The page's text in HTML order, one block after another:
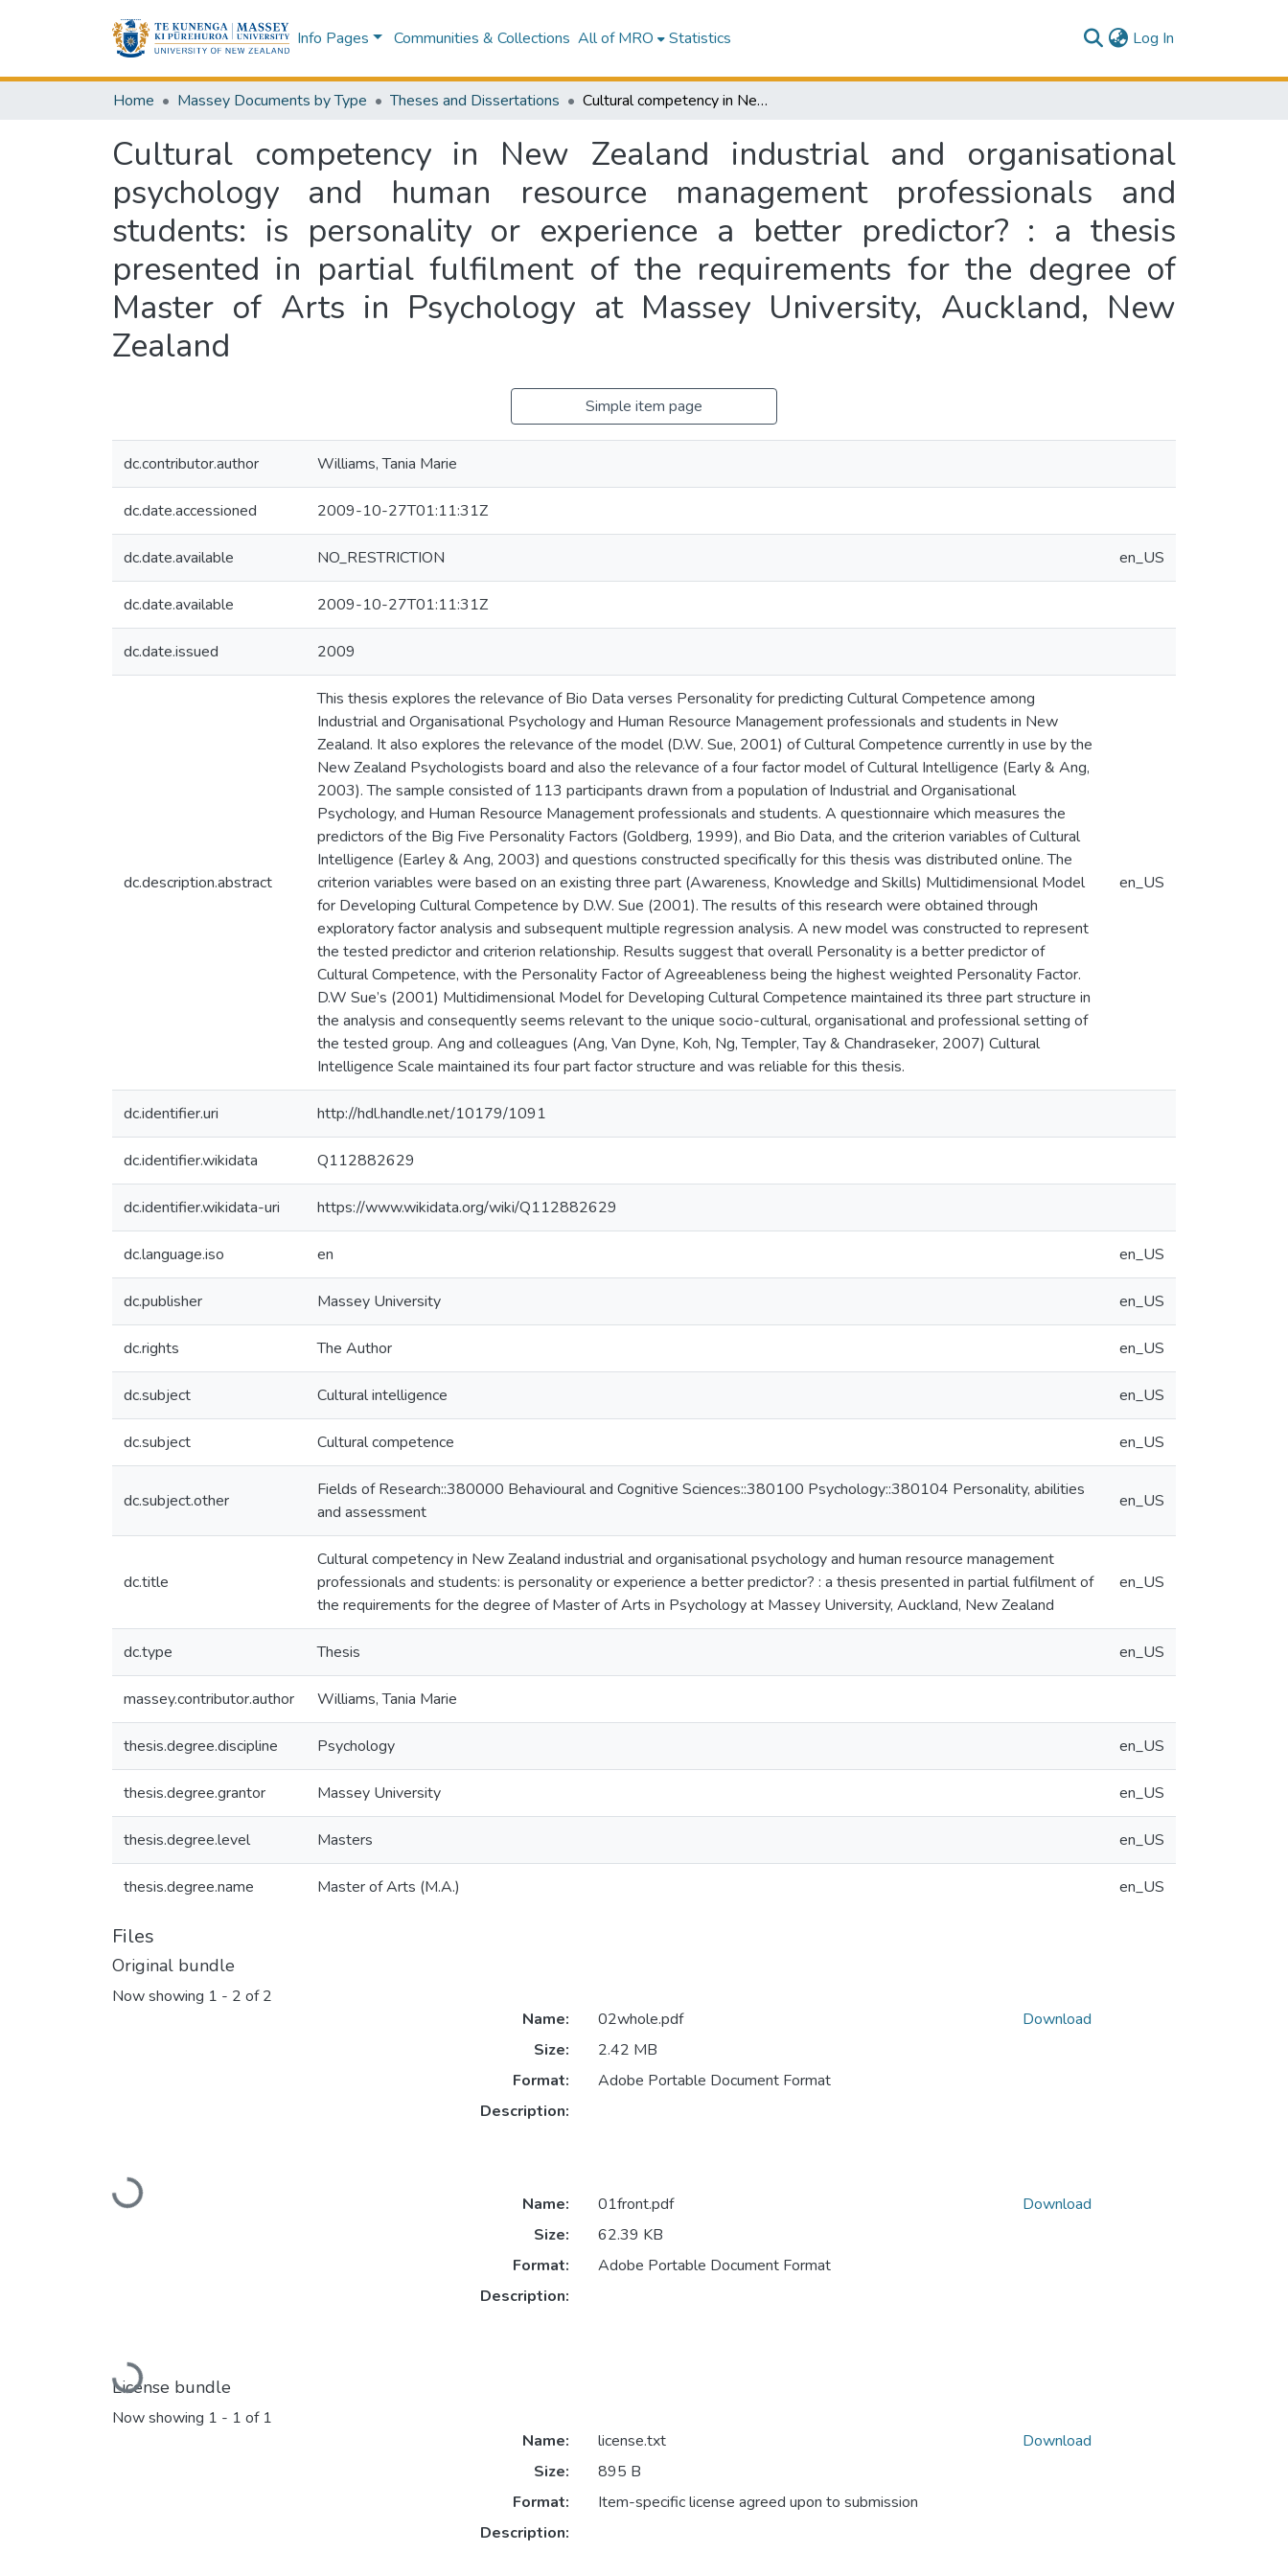
Info Pages Communities & Collections All of MRO Statistics Log In
Home Massey Documents by Type Theses and Dissertations Cultural competency in New Zealand industrial and organisational psychology and human resource management professionals and students: is personality or experience a better predictor? : a thesis presented in partial fulfilment of the requirements for the degree of Master of Arts in Psychology at Massey University, Auckland, New Zealand
Cultural competency in New Zealand industrial and organisational
psychology and human resource management professionals and
students: is personality or experience a better predictor? : a thesis
presented in partial fulfilment of the requirements for the degree of
Master of Arts in Psychology at Massey University, Auckland, New
Zealand
Simple item page
dc.contributor.author Williams, Tania Marie
dc.date.accessioned 2009-10-27T01:11:31Z
dc.date.available NO_RESTRICTION en_US
dc.date.available 2009-10-27T01:11:31Z
dc.date.issued 2009
dc.description.abstract
This thesis explores the relevance of Bio Data verses Personality for predicting Cultural Competence among
Industrial and Organisational Psychology and Human Resource Management professionals and students in New
Zealand. It also explores the relevance of the model (D.W. Sue, 2001) of Cultural Competence currently in use by the
New Zealand Psychologists board and also the relevance of a four factor model of Cultural Intelligence (Early & Ang,
2003). The sample consisted of 113 participants drawn from a population of Industrial and Organisational
Psychology, and Human Resource Management professionals and students. A questionnaire which measures the
predictors of the Big Five Personality Factors (Goldberg, 1999), and Bio Data, and the criterion variables of Cultural
Intelligence (Earley & Ang, 2003) and questions constructed specifically for this thesis was distributed online. The
criterion variables were based on an existing three part (Awareness, Knowledge and Skills) Multidimensional Model
for Developing Cultural Competence by D.W. Sue (2001). The results of this research were obtained through
exploratory factor analysis and subsequent multiple regression analysis. A new model was constructed to represent
the tested predictor and criterion relationship. Results suggest that overall Personality is a better predictor of
Cultural Competence, with the Personality Factor of Agreeableness being the highest weighted Personality Factor.
D.W Sue’s (2001) Multidimensional Model for Developing Cultural Competence maintained its three part structure in
the analysis and consequently seems relevant to the unique socio-cultural, organisational and professional setting of
the tested group. Ang and colleagues (Ang, Van Dyne, Koh, Ng, Templer, Tay & Chandraseker, 2007) Cultural
Intelligence Scale maintained its four part factor structure and was reliable for this thesis.
en_US
dc.identifier.uri http://hdl.handle.net/10179/1091
dc.identifier.wikidata Q112882629
dc.identifier.wikidata-uri https://www.wikidata.org/wiki/Q112882629
dc.language.iso en en_US
dc.publisher Massey University en_US
dc.rights The Author en_US
dc.subject Cultural intelligence en_US
dc.subject Cultural competence en_US
dc.subject.other
Fields of Research::380000 Behavioural and Cognitive Sciences::380100 Psychology::380104 Personality, abilities
and assessment
en_US
dc.title
Cultural competency in New Zealand industrial and organisational psychology and human resource management
professionals and students: is personality or experience a better predictor? : a thesis presented in partial fulfilment of
the requirements for the degree of Master of Arts in Psychology at Massey University, Auckland, New Zealand
en_US
dc.type Thesis en_US
massey.contributor.author Williams, Tania Marie
thesis.degree.discipline Psychology en_US
thesis.degree.grantor Massey University en_US
thesis.degree.level Masters en_US
thesis.degree.name Master of Arts (M.A.) en_US
Files
Original bundle
Now showing 1 - 2 of 2
Loading...
Name:
02whole.pdf
Size:
2.42 MB
Format:
Adobe Portable Document Format
Description:
Download
Loading...
Name:
01front.pdf
Size:
62.39 KB
Format:
Adobe Portable Document Format
Description:
Download
License bundle
Now showing 1 - 1 of 1
Name:
license.txt
Size:
895 B
Format:
Item-specific license agreed upon to submission
Description:
Download